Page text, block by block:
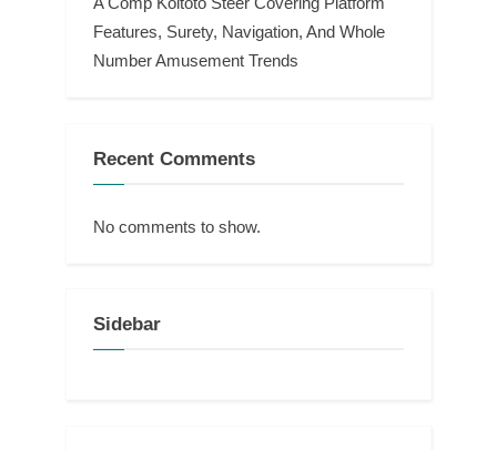
Features, Surety, Navigation, And Whole
Number Amusement Trends
Recent Comments
No comments to show.
Sidebar